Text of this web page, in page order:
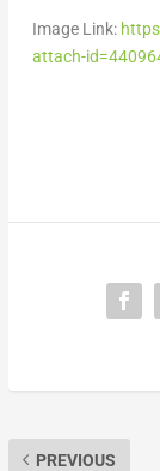
Image Link:
attach-
PREVIOUS